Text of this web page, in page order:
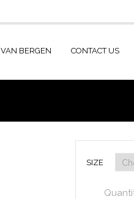
BERGEN CONTACT US
SIZE